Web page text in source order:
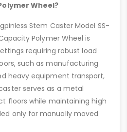
Wheel?
Stem Caster Model SS-
Polymer Wheel is
requiring robust load
such as manufacturing
heavy equipment transport,
serves as a metal
floors while maintaining high
only for manually moved